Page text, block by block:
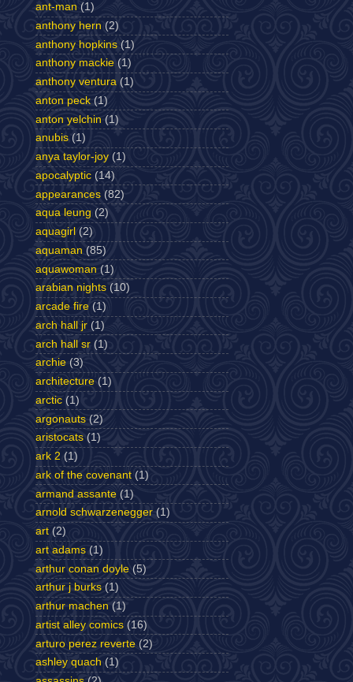
ant-man (1)
anthony hern (2)
anthony hopkins (1)
anthony mackie (1)
anthony ventura (1)
anton peck (1)
anton yelchin (1)
anubis (1)
anya taylor-joy (1)
apocalyptic (14)
appearances (82)
aqua leung (2)
aquagirl (2)
aquaman (85)
aquawoman (1)
arabian nights (10)
arcade fire (1)
arch hall jr (1)
arch hall sr (1)
archie (3)
architecture (1)
arctic (1)
argonauts (2)
aristocats (1)
ark 2 (1)
ark of the covenant (1)
armand assante (1)
arnold schwarzenegger (1)
art (2)
art adams (1)
arthur conan doyle (5)
arthur j burks (1)
arthur machen (1)
artist alley comics (16)
arturo perez reverte (2)
ashley quach (1)